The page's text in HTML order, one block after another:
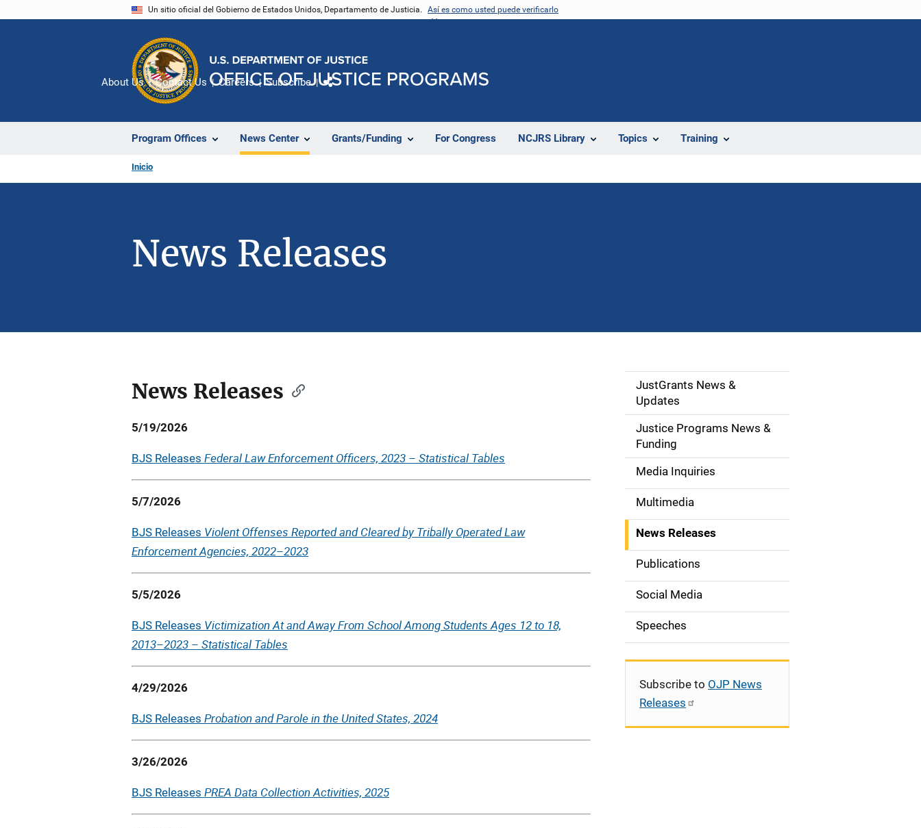
Un sitio oficial del Gobierno de Estados Unidos, Departamento de Justicia. Así es como usted puede verificarlo
Program Offices News Center Grants/Funding For Congress NCJRS Library Topics Training
About Us Contact Us Careers Subscribe
Inicio
News Releases
Description
News Releases
5/19/2026
BJS Releases Federal Law Enforcement Officers, 2023 – Statistical Tables
5/7/2026
BJS Releases Violent Offenses Reported and Cleared by Tribally Operated Law
Enforcement Agencies, 2022–2023
5/5/2026
BJS Releases Victimization At and Away From School Among Students Ages 12 to 18,
2013–2023 – Statistical Tables
4/29/2026
BJS Releases Probation and Parole in the United States, 2024
3/26/2026
BJS Releases PREA Data Collection Activities, 2025
S
i
d
n
a
v
i
g
a
t
JustGrants News &
Updates
Justice Programs News &
Funding
Media Inquiries
Multimedia
News Releases
Publications
Social Media
Speeches
Subscribe to OJP News
Releases